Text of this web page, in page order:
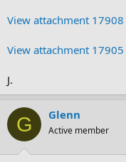
View attachment 17908
View attachment 17905
J.
G Glenn
Active member